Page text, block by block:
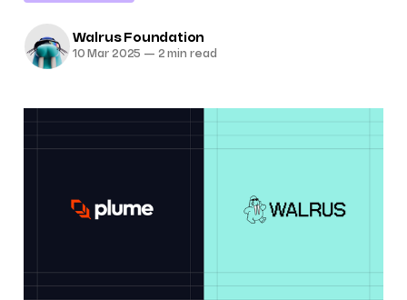
Walrus Foundation
10 Mar 2025 — 2 min read